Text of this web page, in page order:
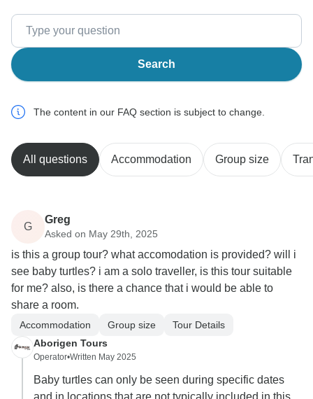
Search
The content in our FAQ section is subject to change.
All questions Accommodation Group size
G
Greg
Asked on May 29th, 2025
is this a group tour? what accomodation is provided? will i
see baby turtles? i am a solo traveller, is this tour suitable
for me? also, is there a chance that i would be able to
share a room.
Accommodation Group size
Tour Details
Aborigen Tours
Operator•Written May 2025
Baby turtles can only be seen during specific dates